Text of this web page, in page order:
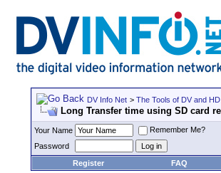
DV Info Net > The Tools of DV and
Long Transfer time using SD card
Your Name
Remember Me?
Password
Register
FAQ